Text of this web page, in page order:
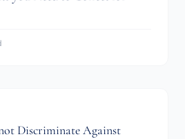
Discriminate Against